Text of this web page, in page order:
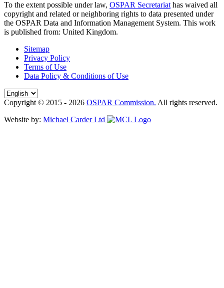
To the extent possible under law, OSPAR Secretariat has waived all
copyright and related or neighboring rights to data presented under
the OSPAR Data and Information Management System. This work
is published from: United Kingdom.
Sitemap
Privacy Policy
Terms of Use
Data Policy & Conditions of Use
Copyright © 2015 - 2026 OSPAR Commission. All rights reserved.
Website by: Michael Carder Ltd